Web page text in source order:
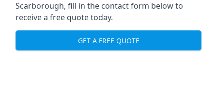
Scarborough, fill in the contact form below to
receive a free quote today.
GET A FREE QUOTE